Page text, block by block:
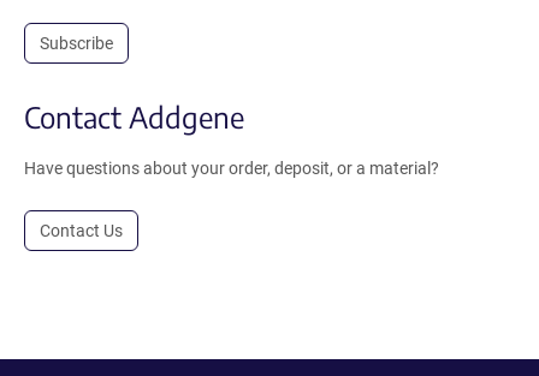
Subscribe
Contact Addgene
Have questions about your order, deposit, or a material?
Contact Us